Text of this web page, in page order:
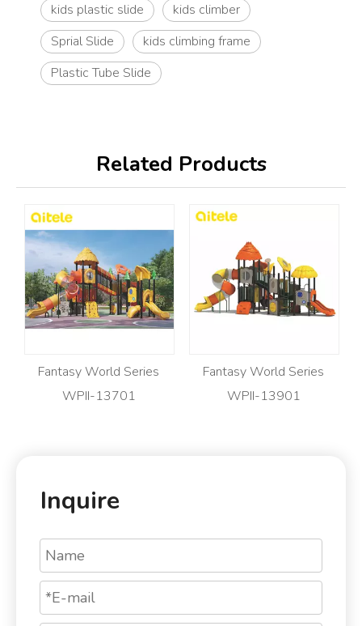
kids plastic slide
kids climber
Sprial Slide
kids climbing frame
Plastic Tube Slide
Related Products
Fantasy World Series
WPII-13701
Fantasy World Series
WPII-13901
Inquire